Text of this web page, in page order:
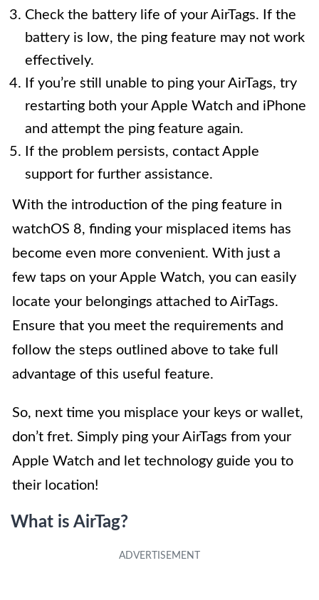
Check the battery life of your AirTags. If the
battery is low, the ping feature may not work
effectively.
If you’re still unable to ping your AirTags, try
restarting both your Apple Watch and iPhone
and attempt the ping feature again.
If the problem persists, contact Apple
support for further assistance.
With the introduction of the ping feature in
watchOS 8, finding your misplaced items has
become even more convenient. With just a
few taps on your Apple Watch, you can easily
locate your belongings attached to AirTags.
Ensure that you meet the requirements and
follow the steps outlined above to take full
advantage of this useful feature.
So, next time you misplace your keys or wallet,
don’t fret. Simply ping your AirTags from your
Apple Watch and let technology guide you to
their location!
What is AirTag?